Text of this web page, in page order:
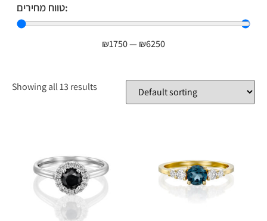
טווח מחירים:
₪1750— ₪6250
Showing all 13 results